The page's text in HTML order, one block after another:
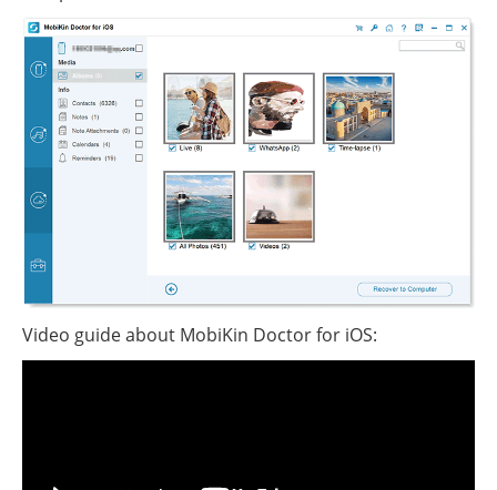
Video guide about MobiKin Doctor for iOS: